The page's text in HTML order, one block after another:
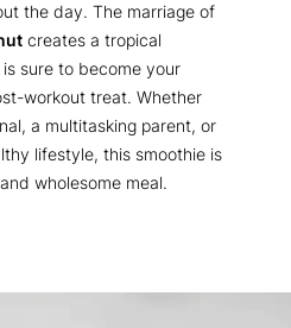
the day. The marriage of
creates a tropical
sure to become your
workout treat. Whether
a multitasking parent, or
lifestyle, this smoothie is
wholesome meal.